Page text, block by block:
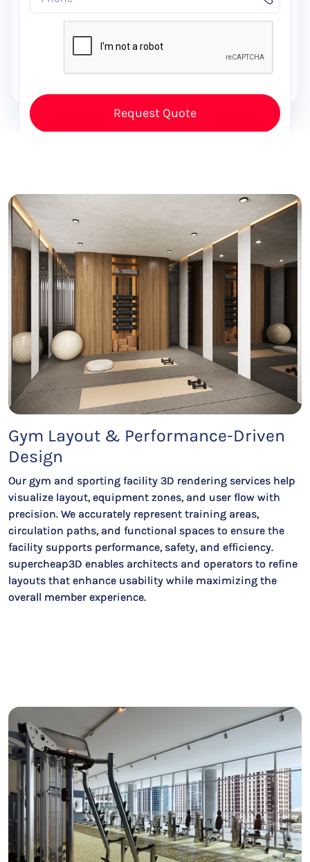
Gym Layout & Performance-Driven
Design
Our gym and sporting facility 3D rendering services help
visualize layout, equipment zones, and user flow with
precision. We accurately represent training areas,
circulation paths, and functional spaces to ensure the
facility supports performance, safety, and efficiency.
supercheap3D enables architects and operators to refine
layouts that enhance usability while maximizing the
overall member experience.